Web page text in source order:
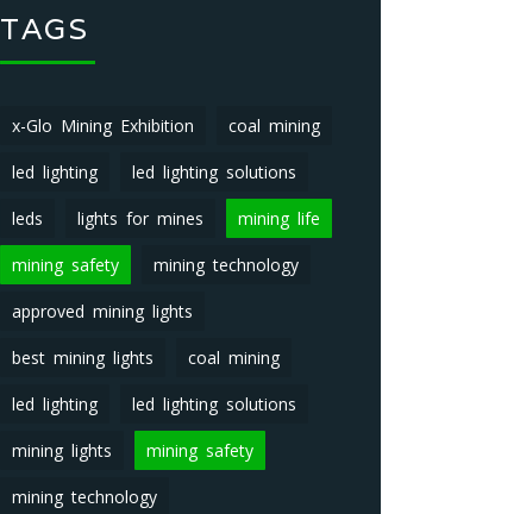
TAGS
x-Glo Mining Exhibition coal mining
led lighting led lighting solutions
leds lights for mines mining life
mining safety mining technology
approved mining lights
best mining lights coal mining
led lighting led lighting solutions
mining lights mining safety
mining technology